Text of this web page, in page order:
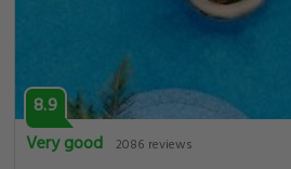
8.9
Very good 2086 reviews